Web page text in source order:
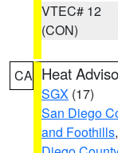
VTEC# 12
(CON)
CA Heat
SGX (17)
San Diego
and Foothills,